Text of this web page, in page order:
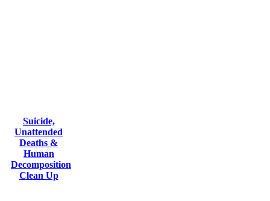
Suicide,
Unattended
Deaths &
Human
Decomposition
Clean Up